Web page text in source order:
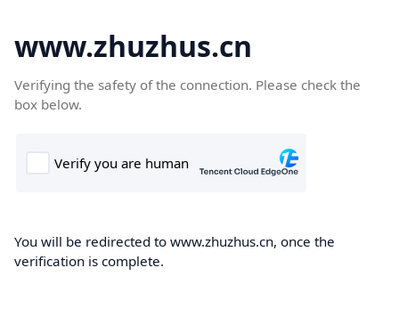
www.zhuzhus.cn
Verifying the safety of the connection. Please check the
box below.
You will be redirected to www.zhuzhus.cn, once the
verification is complete.